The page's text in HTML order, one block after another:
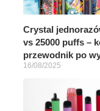
Crystal
vs 25000 puffs –
przewodnik po
16/08/2025